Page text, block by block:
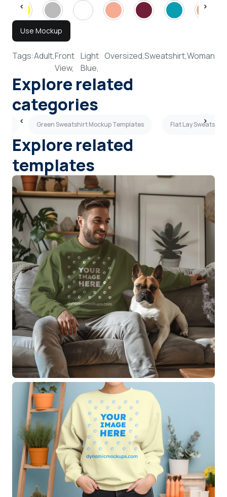
Use Mockup
Tags:Adult,Front
View,
Light
Blue,
Oversized,Sweatshirt,Woman
Explore related
categories
Green Sweatshirt Mockup Templates Flat Lay
Explore related
templates